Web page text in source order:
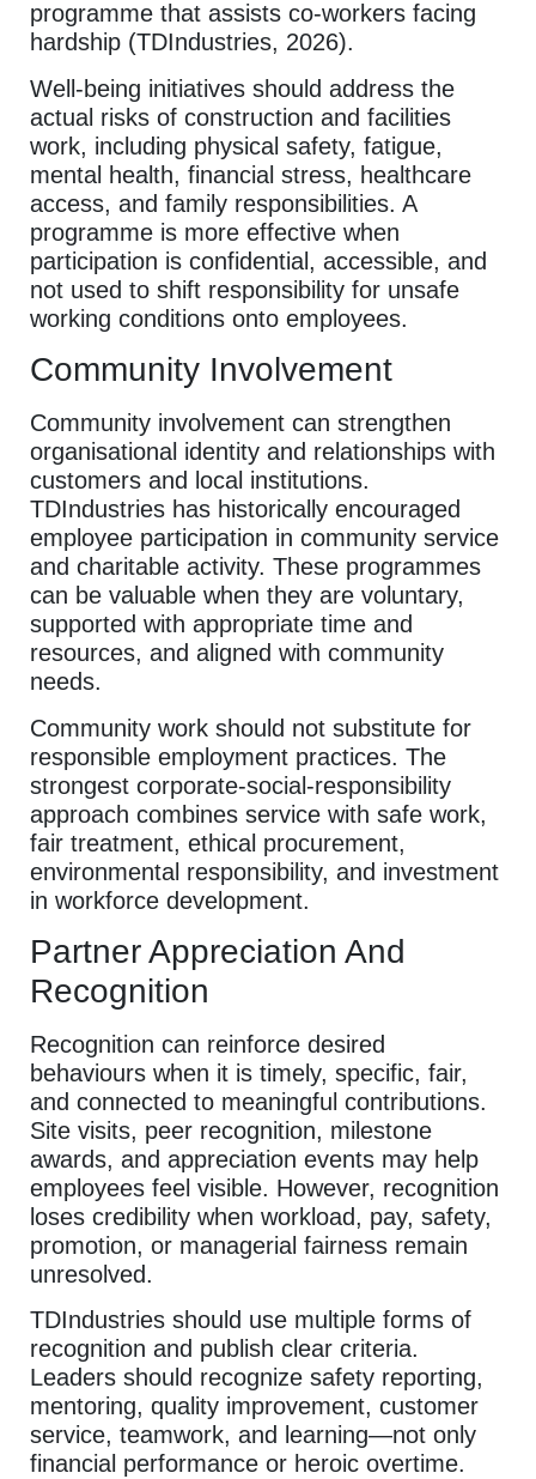
programme that assists co-workers facing
hardship (TDIndustries, 2026).
Well-being initiatives should address the
actual risks of construction and facilities
work, including physical safety, fatigue,
mental health, financial stress, healthcare
access, and family responsibilities. A
programme is more effective when
participation is confidential, accessible, and
not used to shift responsibility for unsafe
working conditions onto employees.
Community Involvement
Community involvement can strengthen
organisational identity and relationships with
customers and local institutions.
TDIndustries has historically encouraged
employee participation in community service
and charitable activity. These programmes
can be valuable when they are voluntary,
supported with appropriate time and
resources, and aligned with community
needs.
Community work should not substitute for
responsible employment practices. The
strongest corporate-social-responsibility
approach combines service with safe work,
fair treatment, ethical procurement,
environmental responsibility, and investment
in workforce development.
Partner Appreciation And
Recognition
Recognition can reinforce desired
behaviours when it is timely, specific, fair,
and connected to meaningful contributions.
Site visits, peer recognition, milestone
awards, and appreciation events may help
employees feel visible. However, recognition
loses credibility when workload, pay, safety,
promotion, or managerial fairness remain
unresolved.
TDIndustries should use multiple forms of
recognition and publish clear criteria.
Leaders should recognize safety reporting,
mentoring, quality improvement, customer
service, teamwork, and learning—not only
financial performance or heroic overtime.